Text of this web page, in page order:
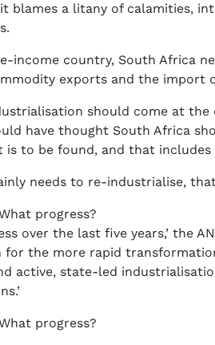
blames a litany of calamities,
income country, South Africa
exports and the import
should come at the
have thought South Africa
is to be found, and that
needs to re-industrialise,
progress?
over the last five years,’ the
for the more rapid
active, state-led
progress?